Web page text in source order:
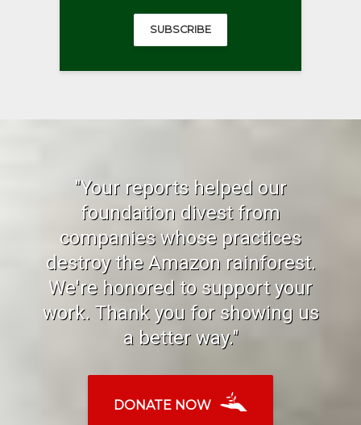
SUBSCRIBE
"Your reports helped our
foundation divest from
companies whose practices
destroy the Amazon rainforest.
We're honored to support your
work. Thank you for showing us
a better way."
DONATE NOW